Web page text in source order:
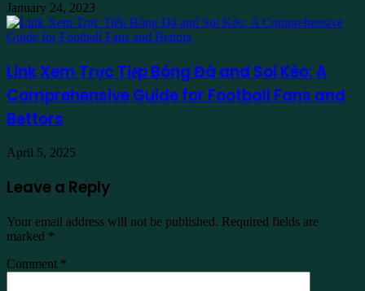
January 24, 2023
Link Xem Trực Tiếp Bóng Đá and Soi Kèo: A
Comprehensive Guide for Football Fans and
Bettors
April 5, 2025
Leave a Reply
Your email address will not be published. Required fields are
marked *
Comment *